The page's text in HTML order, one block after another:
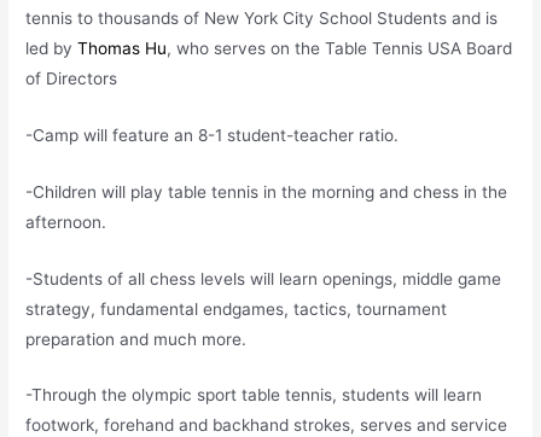
tennis to thousands of New York City School Students and is
led byThomas Hu, who serves on the Table Tennis USA Board
of Directors
-Camp will feature an 8-1 student-teacher ratio.
-Children will play table tennis in the morning and chess in the
afternoon.
-Students of all chess levels will learn openings, middle game
strategy, fundamental endgames, tactics, tournament
preparation and much more.
-Through the olympic sport table tennis, students will learn
footwork, forehand and backhand strokes, serves and service